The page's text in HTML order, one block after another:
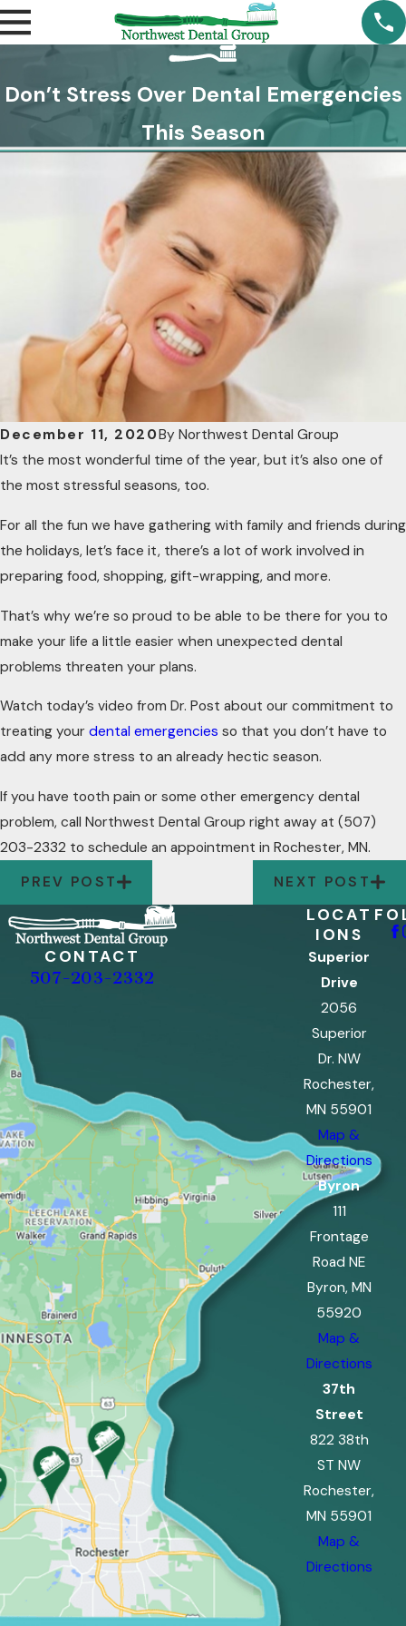
Don’t Stress Over Dental Emergencies
This Season
December 11, 2020By Northwest Dental Group
It’s the most wonderful time of the year, but it’s also one of
the most stressful seasons, too.
For all the fun we have gathering with family and friends during
the holidays, let’s face it, there’s a lot of work involved in
preparing food, shopping, gift-wrapping, and more.
That’s why we’re so proud to be able to be there for you to
make your life a little easier when unexpected dental
problems threaten your plans.
Watch today’s video from Dr. Post about our commitment to
treating your dental emergencies so that you don’t have to
add any more stress to an already hectic season.
If you have tooth pain or some other emergency dental
problem, call Northwest Dental Group right away at (507)
203-2332 to schedule an appointment in Rochester, MN.
PREV POST
NEXT POST
CONTACT
507-203-2332
LOCAT
IONS
Superior
Drive
2056
Superior
Dr. NW
Rochester,
MN 55901
Map &
Directions
Byron
111
Frontage
Road NE
Byron, MN
55920
Map &
Directions
37th
Street
822 38th
ST NW
Rochester,
MN 55901
Map &
Directions